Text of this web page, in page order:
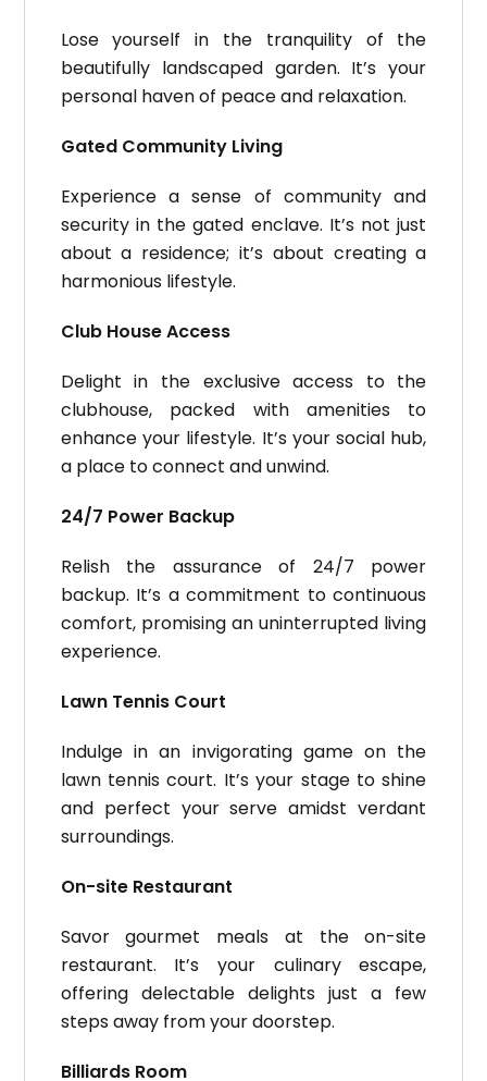
Lose yourself in the tranquility of the
beautifully landscaped garden. It’s your
personal haven of peace and relaxation.
Gated Community Living
Experience a sense of community and
security in the gated enclave. It’s not just
about a residence; it’s about creating a
harmonious lifestyle.
Club House Access
Delight in the exclusive access to the
clubhouse, packed with amenities to
enhance your lifestyle. It’s your social hub,
a place to connect and unwind.
24/7 Power Backup
Relish the assurance of 24/7 power
backup. It’s a commitment to continuous
comfort, promising an uninterrupted living
experience.
Lawn Tennis Court
Indulge in an invigorating game on the
lawn tennis court. It’s your stage to shine
and perfect your serve amidst verdant
surroundings.
On-site Restaurant
Savor gourmet meals at the on-site
restaurant. It’s your culinary escape,
offering delectable delights just a few
steps away from your doorstep.
Billiards Room